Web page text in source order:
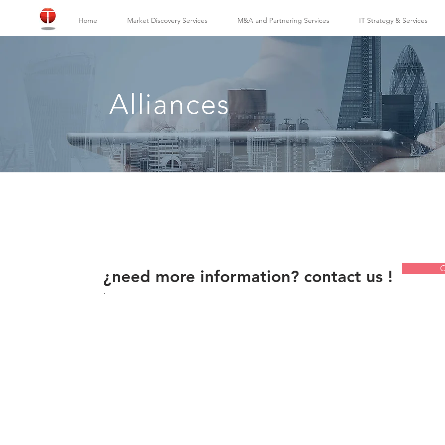
Home Market Discovery Services M&A and Partnering Services IT Strategy & Services
Alliances
¿need more information? contact us !
.